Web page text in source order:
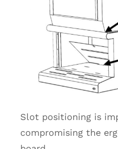
Slot positioning is
compromising the